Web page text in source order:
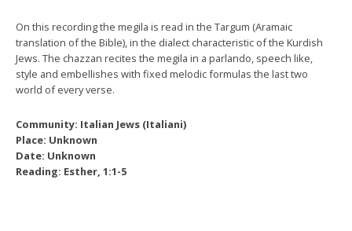
On this recording the megila is read in the Targum (Aramaic
translation of the Bible), in the dialect characteristic of the Kurdish
Jews. The chazzan recites the megila in a parlando, speech like,
style and embellishes with fixed melodic formulas the last two
world of every verse.
Community: Italian Jews (Italiani)
Place: Unknown
Date: Unknown
Reading: Esther, 1:1-5